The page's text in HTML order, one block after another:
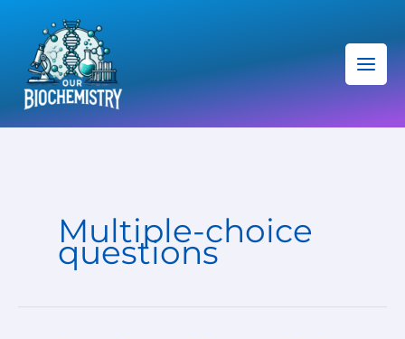
content
Multiple-choice
questions
e